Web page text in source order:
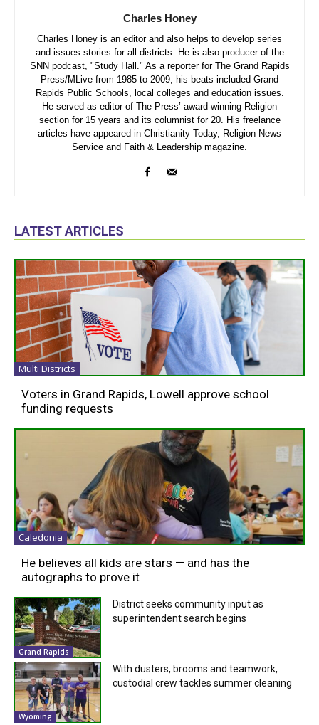
Charles Honey
Charles Honey is an editor and also helps to develop series
and issues stories for all districts. He is also producer of the
SNN podcast, "Study Hall." As a reporter for The Grand Rapids
Press/MLive from 1985 to 2009, his beats included Grand
Rapids Public Schools, local colleges and education issues.
He served as editor of The Press’ award-winning Religion
section for 15 years and its columnist for 20. His freelance
articles have appeared in Christianity Today, Religion News
Service and Faith & Leadership magazine.
LATEST ARTICLES
Multi Districts
Voters in Grand Rapids, Lowell approve school
funding requests
Caledonia
He believes all kids are stars — and has the
autographs to prove it
Grand Rapids
District seeks community input as
superintendent search begins
Wyoming
With dusters, brooms and teamwork,
custodial crew tackles summer cleaning